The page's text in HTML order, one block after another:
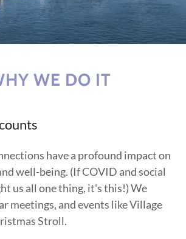
WE DO IT
have a profound impact on
well-being. (If COVID and social
us all one thing, it's this!) We
meetings, and events like Village
Stroll.